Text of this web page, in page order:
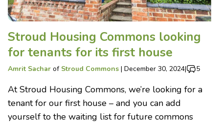
Stroud Housing Commons looking
for tenants for its first house
Amrit Sachar of Stroud Commons | December 30, 2024| 5
At Stroud Housing Commons, we’re looking for a
tenant for our first house – and you can add
yourself to the waiting list for future commons